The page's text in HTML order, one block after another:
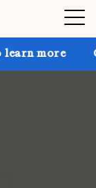
Get up to